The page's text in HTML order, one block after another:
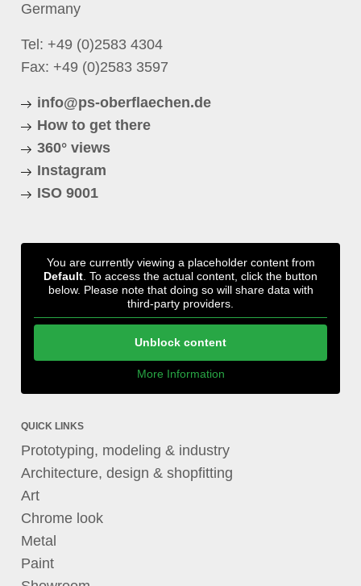
Germany
Tel: +49 (0)2583 4304
Fax: +49 (0)2583 3597
info@ps-oberflaechen.de
How to get there
360° views
Instagram
ISO 9001
You are currently viewing a placeholder content from
Default . To access the actual content, click the button
below. Please note that doing so will share data with
third-party providers.
Unblock content
More Information
QUICK LINKS
Prototyping, modeling & industry
Architecture, design & shopfitting
Art
Chrome look
Metal
Paint